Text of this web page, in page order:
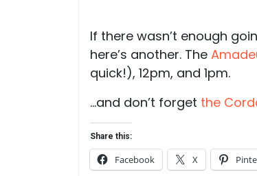
If there wasn’t enough
here’s another. The
quick!), 12pm, and 1pm.
…and don’t forget the
Share this:
Facebook X